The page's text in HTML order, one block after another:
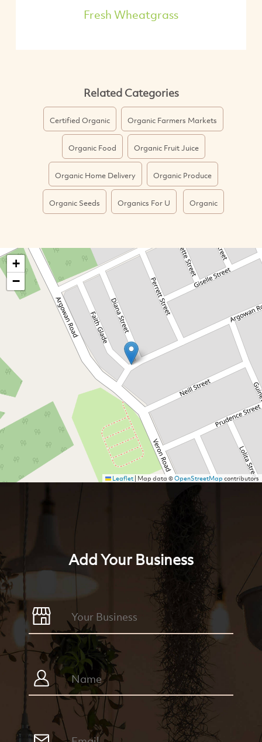
Fresh Wheatgrass
Related Categories
Certified Organic Organic Farmers Markets
Organic Food Organic Fruit Juice
Organic Home Delivery Organic Produce
Organic Seeds Organics For U Organic
+
−
Leaflet| Map data ©OpenStreetMapcontributors
Add Your Business